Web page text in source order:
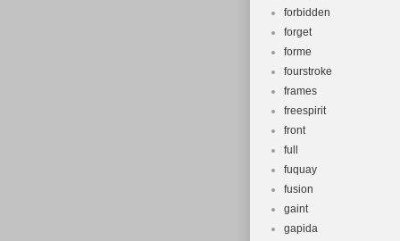
forbidden
forget
forme
fourstroke
frames
freespirit
front
full
fuquay
fusion
gaint
gapida